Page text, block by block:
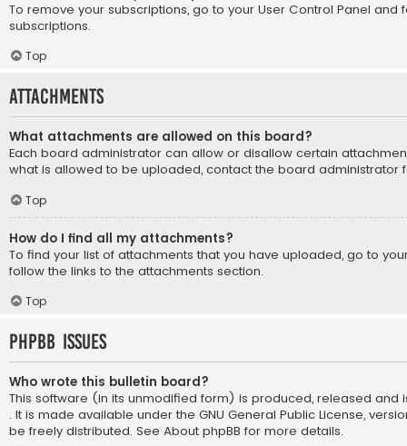
To remove your subscriptions, go to your User Control Panel and
subscriptions.
Top
Attachments
What attachments are allowed on this board?
Each board administrator can allow or disallow certain
what is allowed to be uploaded, contact the board administrator
Top
How do I find all my attachments?
To find your list of attachments that you have uploaded, go to
follow the links to the attachments section.
Top
phpBB Issues
Who wrote this bulletin board?
This software (in its unmodified form) is produced, released and
. It is made available under the GNU General Public License,
be freely distributed. See About phpBB for more details.